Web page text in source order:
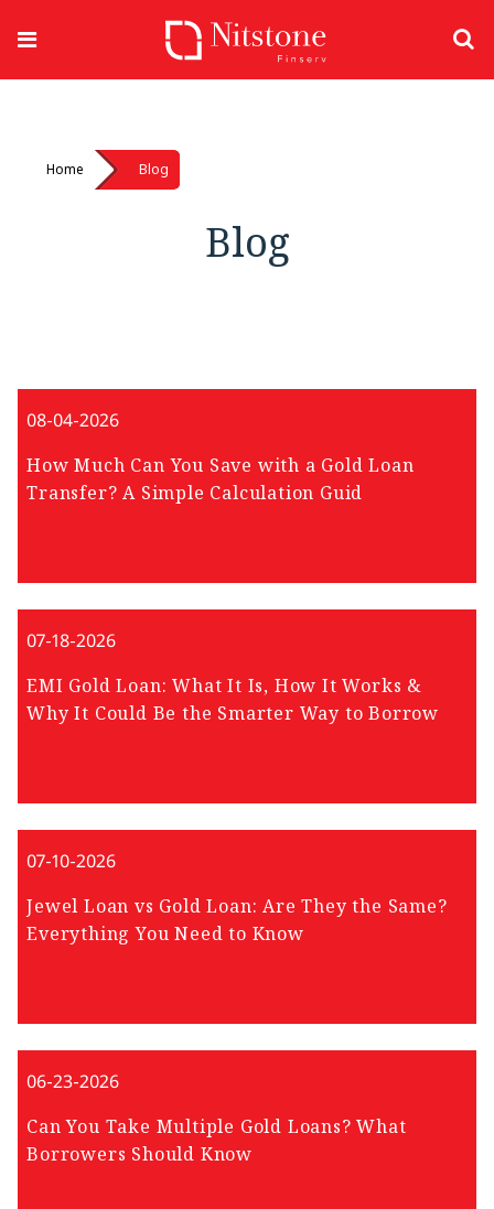
Home Blog
Blog
08-04-2026
How Much Can You Save with a Gold Loan
Transfer? A Simple Calculation Guid
07-18-2026
EMI Gold Loan: What It Is, How It Works &
Why It Could Be the Smarter Way to Borrow
07-10-2026
Jewel Loan vs Gold Loan: Are They the Same?
Everything You Need to Know
06-23-2026
Can You Take Multiple Gold Loans? What
Borrowers Should Know